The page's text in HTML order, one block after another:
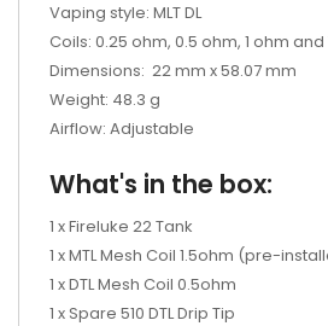
Vaping style: MLT DL
Coils: 0.25 ohm, 0.5 ohm, 1 ohm and
Dimensions: 22 mm x 58.07 mm
Weight: 48.3 g
Airflow: Adjustable
What's in the box:
1 x Fireluke 22 Tank
1 x MTL Mesh Coil 1.5ohm (pre-
1 x DTL Mesh Coil 0.5ohm
1 x Spare 510 DTL Drip Tip